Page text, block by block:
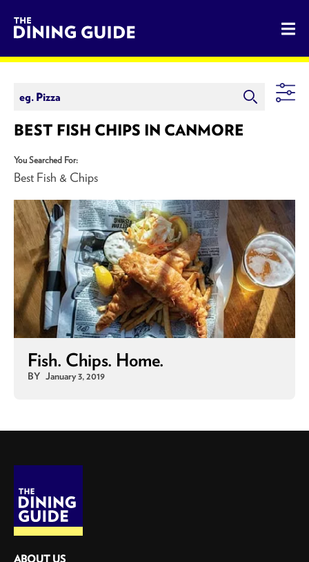
The Dining Guide - The Rocky Mountains' Best Sources
BEST FISH CHIPS IN CANMORE
You Searched For:
Best Fish & Chips
Fish. Chips. Home.
BY January 3, 2019
ABOUT US